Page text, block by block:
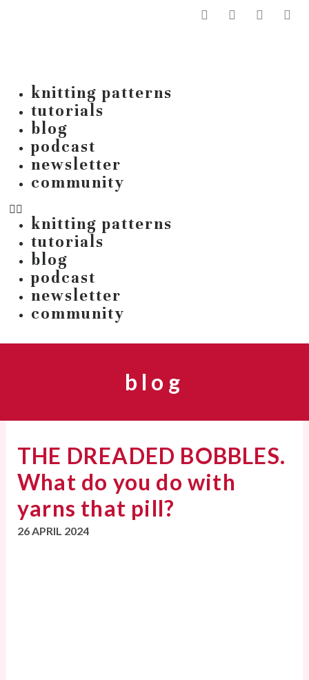
knitting patterns
tutorials
blog
podcast
newsletter
community
knitting patterns
tutorials
blog
podcast
newsletter
community
blog
THE DREADED BOBBLES.
What do you do with
yarns that pill?
26 APRIL 2024